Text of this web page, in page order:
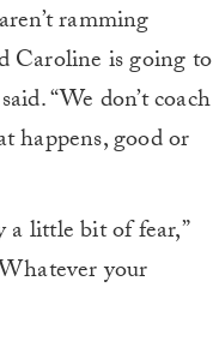
ramming
Caroline is going to
“We don’t coach
happens, good or
a little bit of fear,”
your